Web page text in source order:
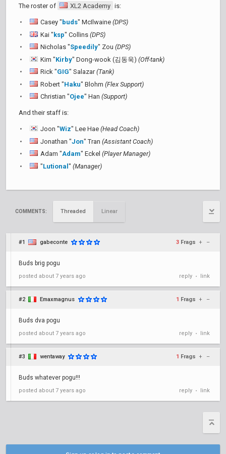
The roster of XL2 Academy is:
Casey " buds" McIlwaine (DPS)
Kai "ksp" Collins (DPS)
Nicholas "Speedily" Zou (DPS)
Kim "Kirby" Dong-wook (김동욱) (Off-tank)
Rick "GIG" Salazar(Tank)
Robert "Haku" Blohm (Flex Support)
Christian "Ojee" Han (Support)
And their staff is:
Joon "Wiz" Lee Hae (Head Coach)
Jonathan "Jon" Tran (Assistant Coach)
Adam "Adam" Eckel (Player Manager)
"Lutional" (Manager)
COMMENTS: Threaded Linear
#1 gabeconte 3 Frags + –
Buds brig pogu
posted about 7 years ago reply • link
#2 Emaxmagnus 1 Frags + –
Buds dva pogu
posted about 7 years ago reply • link
#3 wentaway 1 Frags + –
Buds whatever pogu!!!
posted about 7 years ago reply • link